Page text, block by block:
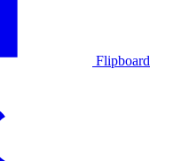
Flipboard